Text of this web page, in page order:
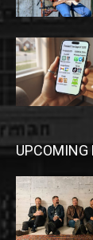
UPCOMING